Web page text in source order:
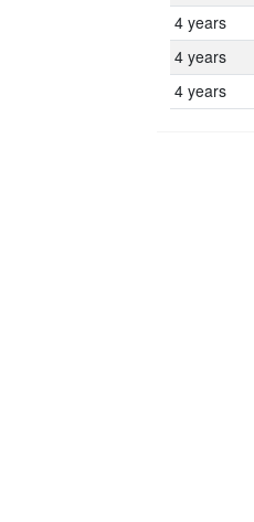
4 years
4 years
4 years